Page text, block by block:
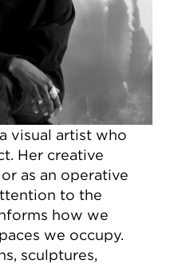
visual artist who
Her creative
as an operative
to the
how we
we occupy.
sculptures,